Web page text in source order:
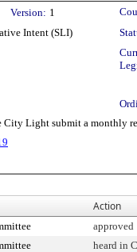
Version: 1
Intent (SLI)
City Light submit a monthly
Action
approved
heard in